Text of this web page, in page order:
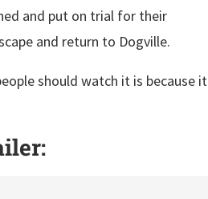
and put on trial for their
and return to Dogville.
should watch it is because it